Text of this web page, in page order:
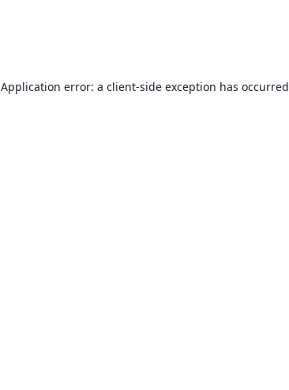
Application error: a client-side exception has occurred